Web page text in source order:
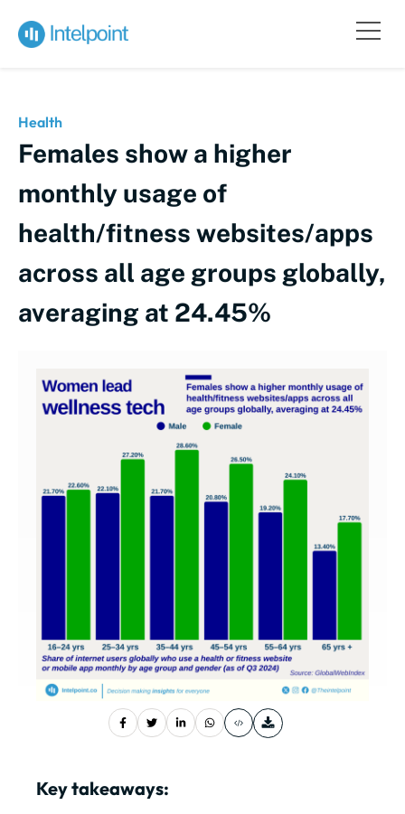
Health
Females show a higher
monthly usage of
health/fitness websites/apps
across all age groups globally,
averaging at 24.45%
Key takeaways: